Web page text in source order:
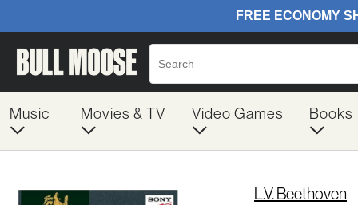
Music Movies & TV Video Games Books
L.V. Beethoven